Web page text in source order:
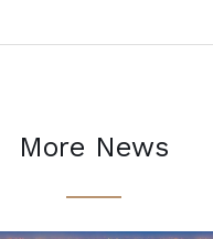
More News